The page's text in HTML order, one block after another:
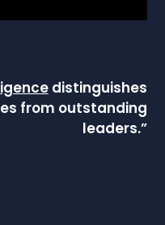
distinguishes
from outstanding
leaders.”